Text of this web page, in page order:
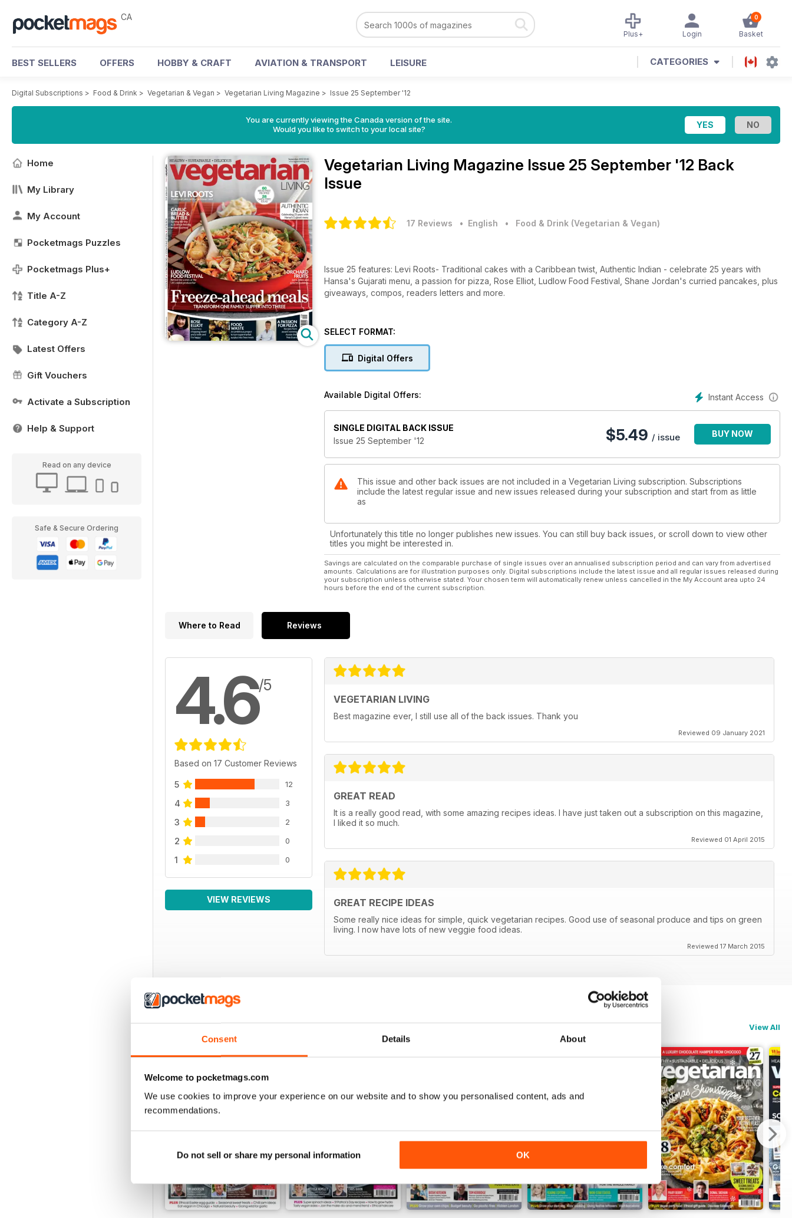
Consent Details About
Welcome to pocketmags.com
We use cookies to improve your experience on our website and to show you personalised content, ads and
recommendations.
Do not sell or share my personal information OK
CA 0
Basket
Login
Plus+
BEST SELLERS OFFERS HOBBY & CRAFT AVIATION & TRANSPORT LEISURE CATEGORIES
Digital Subscriptions > Food & Drink > Vegetarian & Vegan > Vegetarian Living Magazine > Issue 25 September '12
You are currently viewing the Canada version of the site.
Would you like to switch to your local site?
Home
My Library
My Account
Pocketmags Puzzles
Pocketmags Plus+
Title A-Z
Category A-Z
Latest Offers
Gift Vouchers
Activate a Subscription
Help & Support
Read on any device
Safe & Secure Ordering
Vegetarian Living Magazine Issue 25 September '12 Back
Issue
17 Reviews • English • Food & Drink (Vegetarian & Vegan)
Issue 25 features: Levi Roots- Traditional cakes with a Caribbean twist, Authentic Indian - celebrate 25 years with
Hansa's Gujarati menu, a passion for pizza, Rose Elliot, Ludlow Food Festival, Shane Jordan's curried pancakes, plus
giveaways, compos, readers letters and more.
SELECT FORMAT:
Digital Offers
Instant Access
Available Digital Offers:
SINGLE DIGITAL BACK ISSUE
Issue 25 September '12
$5.49 / issue BUY NOW
This issue and other back issues are not included in a Vegetarian Living subscription. Subscriptions
include the latest regular issue and new issues released during your subscription and start from as little
as
Unfortunately this title no longer publishes new issues. You can still buy back issues, or scroll down to view other
titles you might be interested in.
Savings are calculated on the comparable purchase of single issues over an annualised subscription period and can vary from advertised
amounts. Calculations are for illustration purposes only. Digital subscriptions include the latest issue and all regular issues released during
your subscription unless otherwise stated. Your chosen term will automatically renew unless cancelled in the My Account area upto 24
hours before the end of the current subscription.
Where to Read Reviews
4.6/5
Based on 17 Customer Reviews
5 12
4 3
3 2
2 0
1 0
VIEW REVIEWS
VEGETARIAN LIVING
Best magazine ever, I still use all of the back issues. Thank you
Reviewed 09 January 2021
GREAT READ
It is a really good read, with some amazing recipes ideas. I have just taken out a subscription on this magazine,
I liked it so much.
Reviewed 01 April 2015
GREAT RECIPE IDEAS
Some really nice ideas for simple, quick vegetarian recipes. Good use of seasonal produce and tips on green
living. I now have lots of new veggie food ideas.
Reviewed 17 March 2015
BACK ISSUES View All